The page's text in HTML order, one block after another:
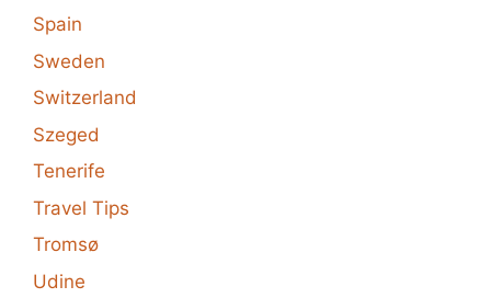
Spain
Sweden
Switzerland
Szeged
Tenerife
Travel Tips
Tromsø
Udine